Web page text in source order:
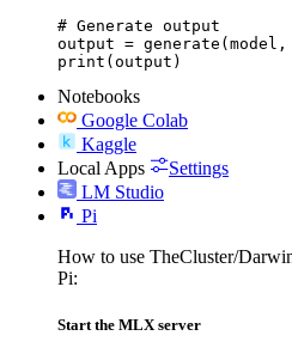
# Generate output
output =
print(output)
Notebooks
Google Colab
Kaggle
Local Apps
Settings
LM Studio
Pi
How to use TheCluster/
Pi:
Start the MLX server